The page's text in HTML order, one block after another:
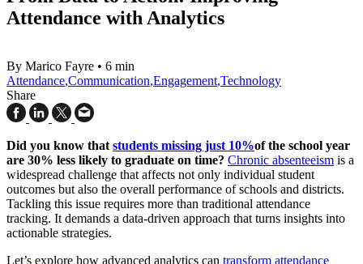
Attendance with Analytics
By Marico Fayre • 6 min
Attendance,Communication,Engagement,Technology
Share
Did you know thatstudents missing just 10%of the school year
are 30% less likely to graduate on time? Chronic absenteeism is a
widespread challenge that affects not only individual student
outcomes but also the overall performance of schools and districts.
Tackling this issue requires more than traditional attendance
tracking. It demands a data-driven approach that turns insights into
actionable strategies.
Let’s explore how advanced analytics can transform attendance